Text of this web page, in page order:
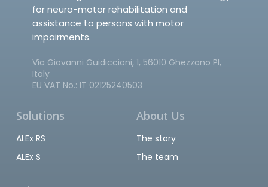
for neuro-motor rehabilitation and
assistance to persons with motor
impairments.
Via Giovanni Guidiccioni, 1, 56010 Ghezzano PI,
Italy
EU VAT No.: IT 02125240503
Solutions
ALEx RS
ALEx S
About Us
The story
The team